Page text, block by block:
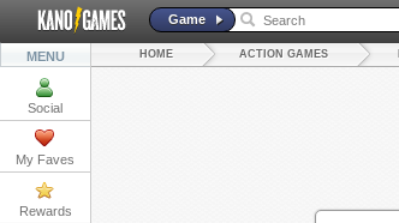
Game
MENU
Social
My Faves
Rewards
HOME ACTION GAMES